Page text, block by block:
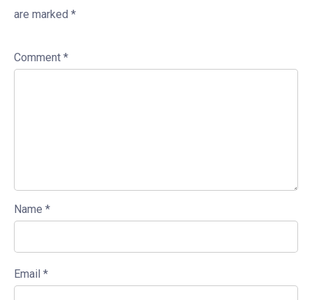
are marked *
Comment *
Name *
Email *